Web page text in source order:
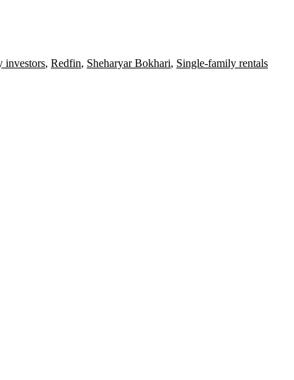
investors, Redfin, Sheharyar Bokhari, Single-family rentals